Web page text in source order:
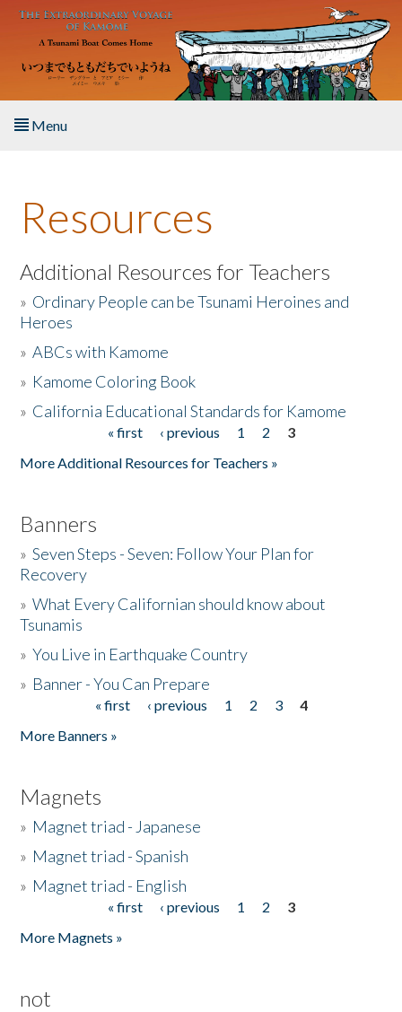
Skip to main content
Menu
About the Book
Listen to the Book
Activities
The Story & Student Exchange
Resources
Additional Resources for Teachers
» Ordinary People can be Tsunami Heroines and
Heroes
»ABCs with Kamome
» Kamome Coloring Book
» California Educational Standards for Kamome
« first ‹ previous 1 2
3
More Additional Resources for Teachers »
Banners
»Seven Steps - Seven: Follow Your Plan for
Recovery
»What Every Californian should know about
Tsunamis
»You Live in Earthquake Country
» Banner - You Can Prepare
« first ‹ previous 1 2 3
4
More Banners »
Magnets
» Magnet triad - Japanese
» Magnet triad - Spanish
» Magnet triad - English
« first ‹ previous 1 2
3
More Magnets »
not